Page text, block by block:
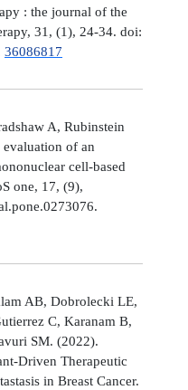
: the journal of the
31, (1), 24-34. doi:
36086817
A, Rubinstein
of an
cell-based
one, 17, (9),
AB, Dobrolecki LE,
C, Karanam B,
SM. (2022).
Driven Therapeutic
in Breast Cancer.